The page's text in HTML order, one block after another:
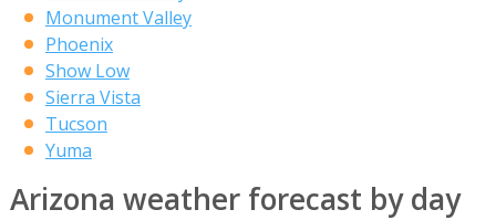
Monument Valley
Phoenix
Show Low
Sierra Vista
Tucson
Yuma
Arizona weather forecast by day